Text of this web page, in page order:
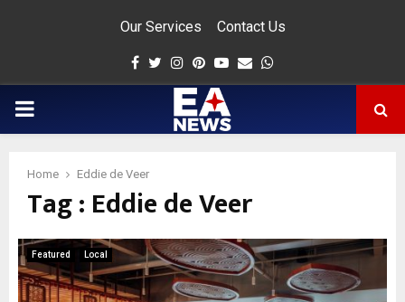
Our Services Contact Us
Facebook
Twitter
Instagram
Pinterest
Youtube
Email
PRIMARY
Home Eddie de Veer
Tag : Eddie de Veer
Featured Local